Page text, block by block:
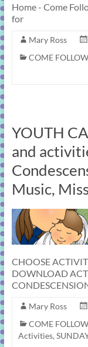
Home - Come
for
Mary Ross
COME
YOUTH
and
Music,
CHOOSE
DOWNLOAD
Mary Ross
COME
Activities,